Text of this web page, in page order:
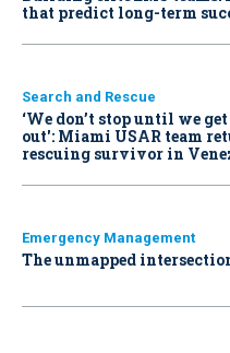
that predict long-term
Search and Rescue
‘We don’t stop until we
out': Miami USAR team
rescuing survivor in
Emergency Management
The unmapped